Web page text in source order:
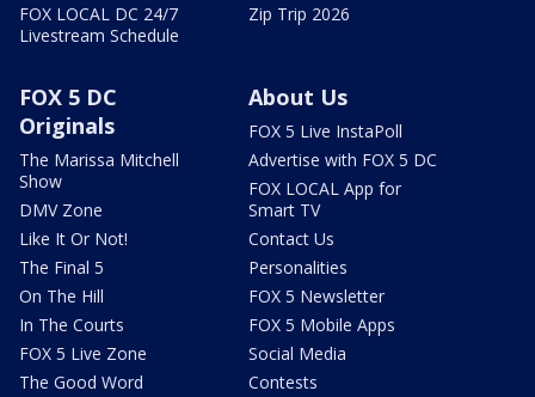
FOX LOCAL DC 24/7
Livestream Schedule
Zip Trip 2026
FOX 5 DC
Originals
The Marissa Mitchell
Show
DMV Zone
Like It Or Not!
The Final 5
On The Hill
In The Courts
FOX 5 Live Zone
The Good Word
About Us
FOX 5 Live InstaPoll
Advertise with FOX 5 DC
FOX LOCAL App for
Smart TV
Contact Us
Personalities
FOX 5 Newsletter
FOX 5 Mobile Apps
Social Media
Contests